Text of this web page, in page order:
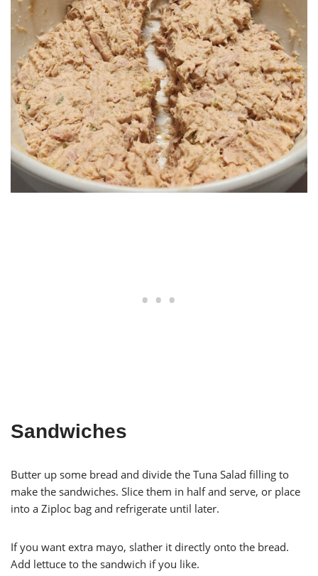
Sandwiches
Butter up some bread and divide the Tuna Salad filling to
make the sandwiches. Slice them in half and serve, or place
into a Ziploc bag and refrigerate until later.
If you want extra mayo, slather it directly onto the bread.
Add lettuce to the sandwich if you like.